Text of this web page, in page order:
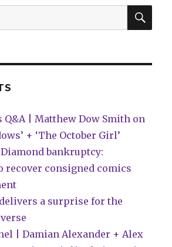
the
in
Q&A | Matthew Dow Smith on
+ ‘The October Girl’
bankruptcy:
recover consigned comics
delivers a surprise for the
| Damian Alexander + Alex